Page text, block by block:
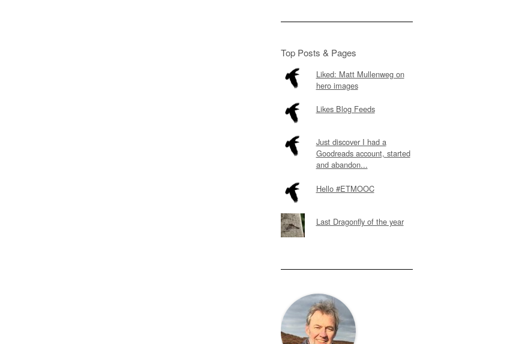
Top Posts & Pages
Liked: Matt Mullenweg on
hero images
Likes Blog Feeds
Just discover I had a
Goodreads account, started
and abandon...
Hello #ETMOOC
Last Dragonfly of the year